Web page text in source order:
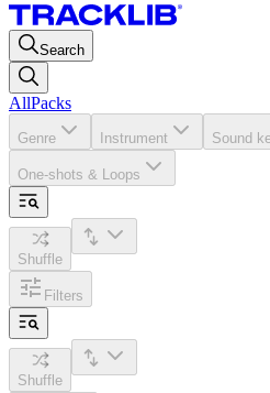
Search
AllPacks
Genre Instrument Sound
One-shots & Loops
Shuffle
Filters
Shuffle